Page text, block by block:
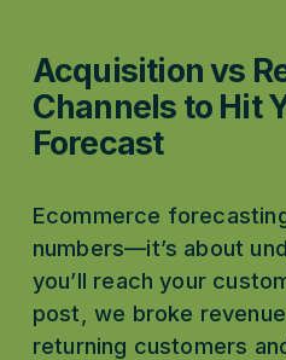
Acquisition vs
Channels to Hit
Forecast
Ecommerce
numbers—it’s about
you’ll reach your
post, we broke
returning customers